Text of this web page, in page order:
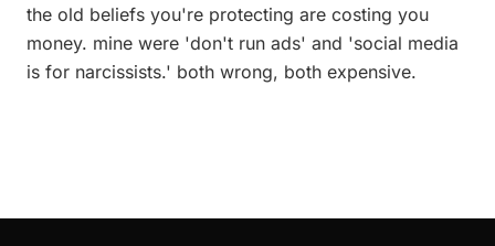
the old beliefs you're protecting are costing you
money. mine were 'don't run ads' and 'social media
is for narcissists.' both wrong, both expensive.